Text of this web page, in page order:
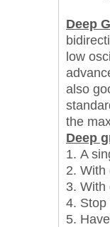
Deep
low
also
the
Deep
1. A
2. With
3. With
4. Stop
5.